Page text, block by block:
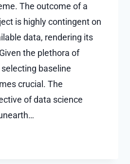
The outcome of a
is highly contingent on
data, rendering its
the plethora of
baseline
crucial. The
of data science